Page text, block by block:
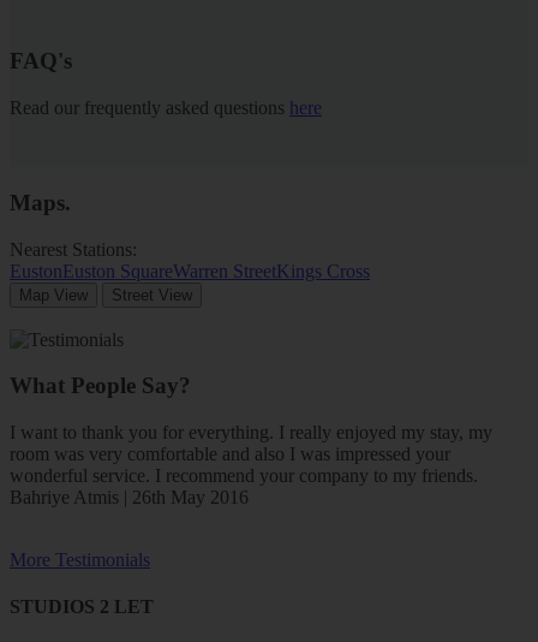
FAQ's
Read our frequently asked questions here
Maps.
Nearest Stations:
EustonEuston SquareWarren StreetKings Cross
Map View Street View
What People Say?
I want to thank you for everything. I really enjoyed my stay, my
room was very comfortable and also I was impressed your
wonderful service. I recommend your company to my friends.
Bahriye Atmis | 26th May 2016
More Testimonials
STUDIOS 2 LET